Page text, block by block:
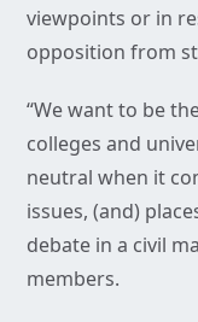
viewpoints or in
opposition from
“We want to be
colleges and
neutral when it
issues, (and)
debate in a civil
members.